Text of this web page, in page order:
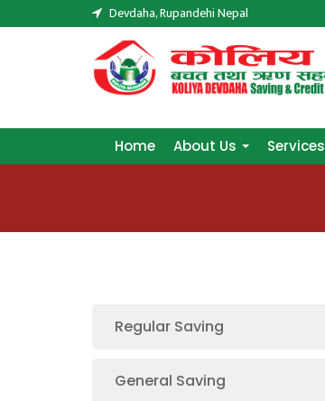
Devdaha, Rupandehi Nepal
Home About Us Services
Home About Us
Regular Saving
General Saving